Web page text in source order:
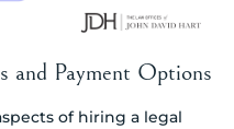
and Payment Options
of hiring a legal